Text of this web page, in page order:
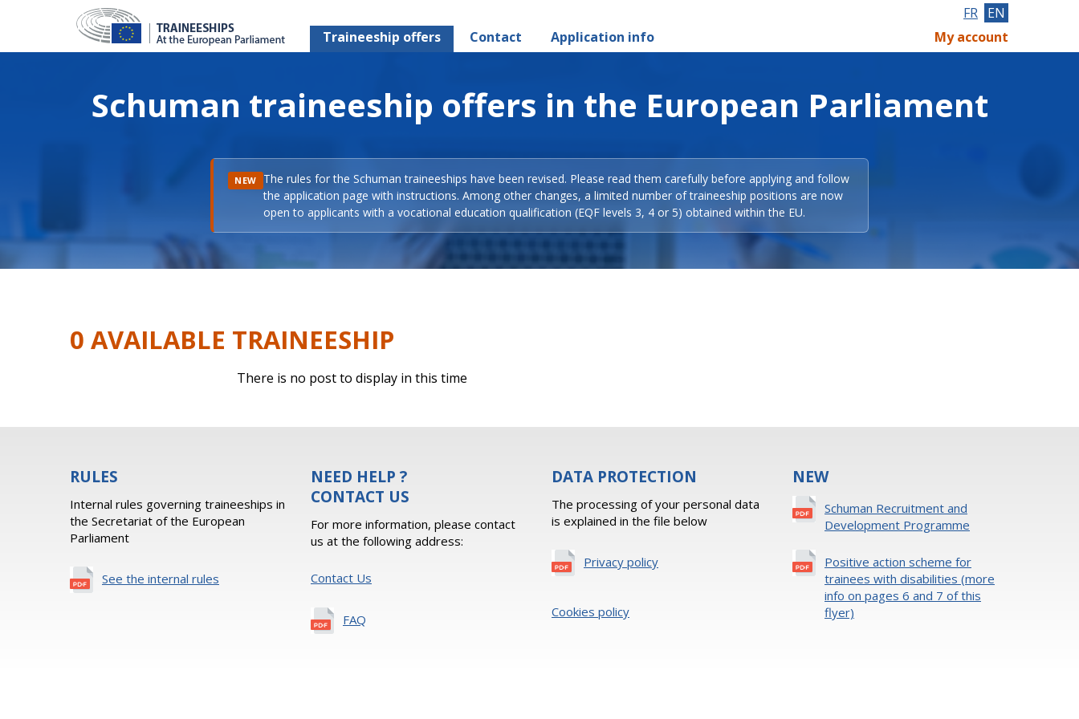
Traineeship offers Contact Application info
FR EN
My account
Schuman traineeship offers in the European Parliament
NEW The rules for the Schuman traineeships have been revised. Please read them carefully before applying and follow
the application page with instructions. Among other changes, a limited number of traineeship positions are now
open to applicants with a vocational education qualification (EQF levels 3, 4 or 5) obtained within the EU.
0 AVAILABLE TRAINEESHIP
There is no post to display in this time
RULES
Internal rules governing traineeships in
the Secretariat of the European
Parliament
See the internal rules
NEED HELP ?
CONTACT US
For more information, please contact
us at the following address:
Contact Us
FAQ
DATA PROTECTION
The processing of your personal data
is explained in the file below
Privacy policy
Cookies policy
NEW
Schuman Recruitment and
Development Programme
Positive action scheme for
trainees with disabilities (more
info on pages 6 and 7 of this
flyer)